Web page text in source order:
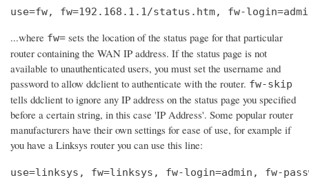
use=fw, fw=192.168.1.1/status.htm, fw-
...where fw= sets the location of the status page for that particular
router containing the WAN IP address. If the status page is not
available to unauthenticated users, you must set the username and
password to allow ddclient to authenticate with the router. fw-skip
tells ddclient to ignore any IP address on the status page you specified
before a certain string, in this case 'IP Address'. Some popular router
manufacturers have their own settings for ease of use, for example if
you have a Linksys router you can use this line:
use=linksys, fw=linksys, fw-login=admin, fw-